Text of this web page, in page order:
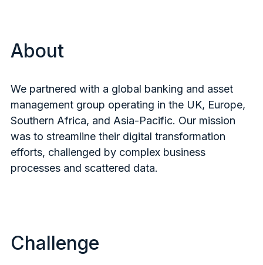
About
We partnered with a global banking and asset
management group operating in the UK, Europe,
Southern Africa, and Asia-Pacific. Our mission
was to streamline their digital transformation
efforts, challenged by complex business
processes and scattered data.
Challenge